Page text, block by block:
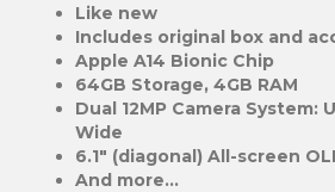
Like new
Includes original box and
Apple A14 Bionic Chip
64GB Storage, 4GB RAM
Dual 12MP Camera System:
Wide
6.1″ (diagonal) All-screen
And more…